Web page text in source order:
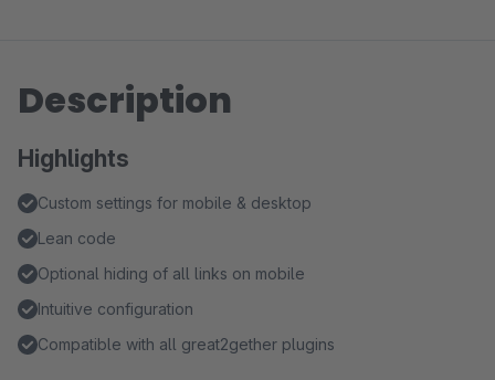
Description
Highlights
Custom settings for mobile & desktop
Lean code
Optional hiding of all links on mobile
Intuitive configuration
Compatible with all great2gether plugins